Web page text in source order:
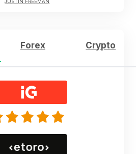
JUSTIN FREEMAN
Forex Crypto